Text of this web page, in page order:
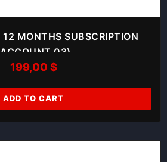
12 MONTHS SUBSCRIPTION
03)
199,00 $
ADD TO CART